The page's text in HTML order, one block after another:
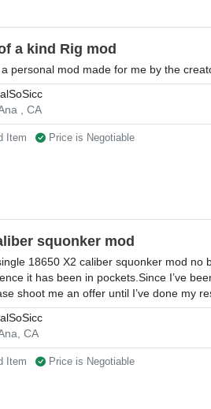
a kind Rig mod
personal mod made for me by the
, CA
Item Price is Negotiable
squonker mod
18650 X2 caliber squonker mod
it has been in pockets.Since I’ve
shoot me an offer until I’ve done my
CA
Item Price is Negotiable